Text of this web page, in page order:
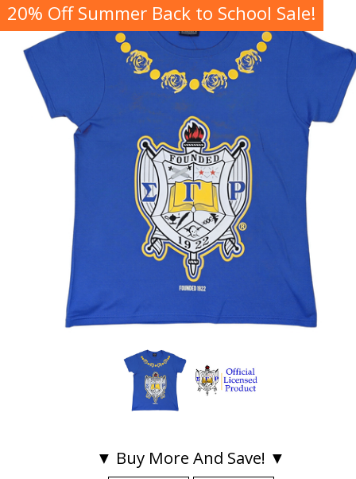
20% Off Summer Back to School Sale!
▼ Buy More And Save! ▼